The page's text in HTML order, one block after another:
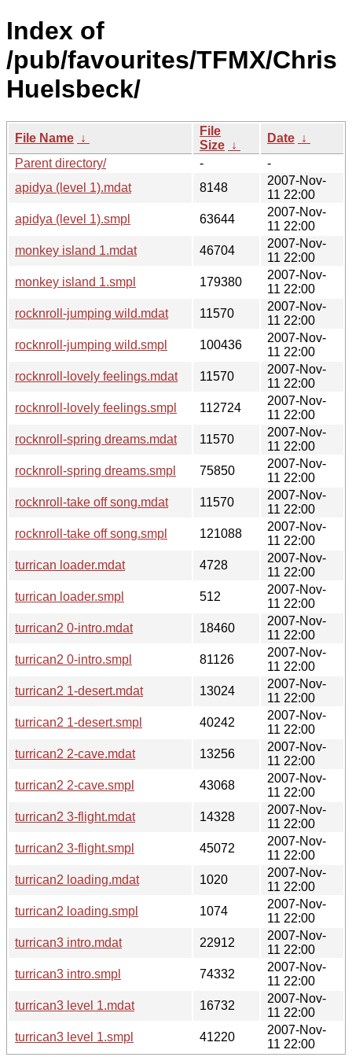
Index of
/pub/favourites/TFMX/Chris
Huelsbeck/
File Name ↓
File
Size ↓
Date ↓
Parent directory/
-
-
apidya (level 1).mdat
8148
2007-Nov-
11 22:00
apidya (level 1).smpl
63644
2007-Nov-
11 22:00
monkey island 1.mdat
46704
2007-Nov-
11 22:00
monkey island 1.smpl
179380
2007-Nov-
11 22:00
rocknroll-jumping wild.mdat
11570
2007-Nov-
11 22:00
rocknroll-jumping wild.smpl
100436
2007-Nov-
11 22:00
rocknroll-lovely feelings.mdat
11570
2007-Nov-
11 22:00
rocknroll-lovely feelings.smpl
112724
2007-Nov-
11 22:00
rocknroll-spring dreams.mdat
11570
2007-Nov-
11 22:00
rocknroll-spring dreams.smpl
75850
2007-Nov-
11 22:00
rocknroll-take off song.mdat
11570
2007-Nov-
11 22:00
rocknroll-take off song.smpl
121088
2007-Nov-
11 22:00
turrican loader.mdat
4728
2007-Nov-
11 22:00
turrican loader.smpl
512
2007-Nov-
11 22:00
turrican2 0-intro.mdat
18460
2007-Nov-
11 22:00
turrican2 0-intro.smpl
81126
2007-Nov-
11 22:00
turrican2 1-desert.mdat
13024
2007-Nov-
11 22:00
turrican2 1-desert.smpl
40242
2007-Nov-
11 22:00
turrican2 2-cave.mdat
13256
2007-Nov-
11 22:00
turrican2 2-cave.smpl
43068
2007-Nov-
11 22:00
turrican2 3-flight.mdat
14328
2007-Nov-
11 22:00
turrican2 3-flight.smpl
45072
2007-Nov-
11 22:00
turrican2 loading.mdat
1020
2007-Nov-
11 22:00
turrican2 loading.smpl
1074
2007-Nov-
11 22:00
turrican3 intro.mdat
22912
2007-Nov-
11 22:00
turrican3 intro.smpl
74332
2007-Nov-
11 22:00
turrican3 level 1.mdat
16732
2007-Nov-
11 22:00
turrican3 level 1.smpl
41220
2007-Nov-
11 22:00